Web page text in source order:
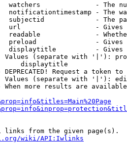
watchers              - The
notificationtimestamp - The
subjectid             - The
url                   -
readable              -
preload               -
displaytitle          -
Values (separate with '|'):
displaytitle
DEPRECATED! Request a token
Values (separate with '|'):
When more results are
links from the given page(s).
wiki/API:Iwlinks